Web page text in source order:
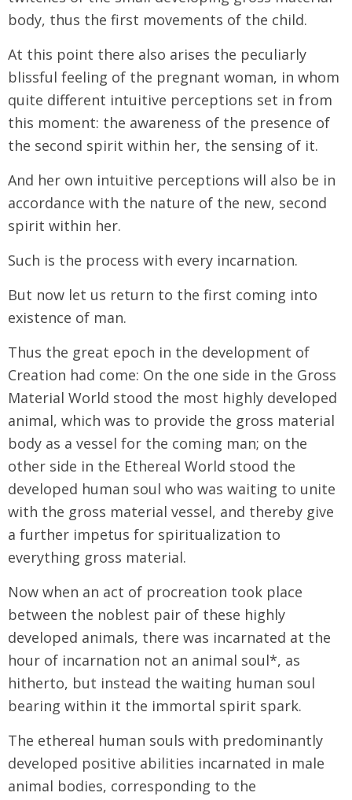
body, thus the first movements of the child.
At this point there also arises the peculiarly
blissful feeling of the pregnant woman, in whom
quite different intuitive perceptions set in from
this moment: the awareness of the presence of
the second spirit within her, the sensing of it.
And her own intuitive perceptions will also be in
accordance with the nature of the new, second
spirit within her.
Such is the process with every incarnation.
But now let us return to the first coming into
existence of man.
Thus the great epoch in the development of
Creation had come: On the one side in the Gross
Material World stood the most highly developed
animal, which was to provide the gross material
body as a vessel for the coming man; on the
other side in the Ethereal World stood the
developed human soul who was waiting to unite
with the gross material vessel, and thereby give
a further impetus for spiritualization to
everything gross material.
Now when an act of procreation took place
between the noblest pair of these highly
developed animals, there was incarnated at the
hour of incarnation not an animal soul*, as
hitherto, but instead the waiting human soul
bearing within it the immortal spirit spark.
The ethereal human souls with predominantly
developed positive abilities incarnated in male
animal bodies, corresponding to the